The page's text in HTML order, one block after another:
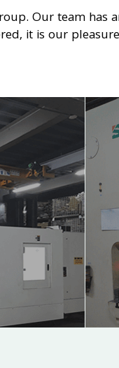
Our team has
it is our